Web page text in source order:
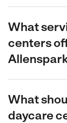
What
centers
What
daycare